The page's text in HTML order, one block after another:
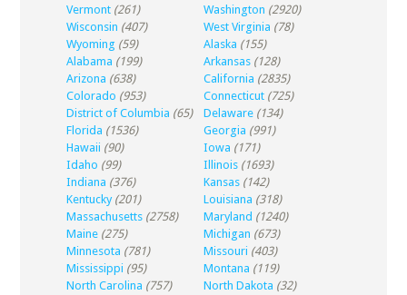
Vermont (261) Washington (2920)
Wisconsin (407) West Virginia (78)
Wyoming (59) Alaska (155)
Alabama (199) Arkansas (128)
Arizona (638) California (2835)
Colorado (953) Connecticut (725)
District of Columbia (65) Delaware (134)
Florida (1536) Georgia (991)
Hawaii (90) Iowa (171)
Idaho (99) Illinois (1693)
Indiana (376) Kansas (142)
Kentucky (201) Louisiana (318)
Massachusetts (2758) Maryland (1240)
Maine (275) Michigan (673)
Minnesota (781) Missouri (403)
Mississippi (95) Montana (119)
North Carolina (757) North Dakota (32)